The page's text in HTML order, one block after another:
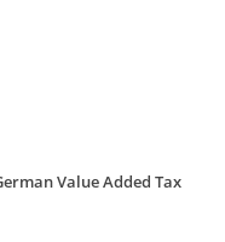
Value Added Tax